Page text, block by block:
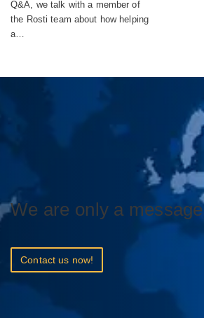
Q&A, we talk with a member of
the Rosti team about how helping
a…
We are only a
Contact us now!